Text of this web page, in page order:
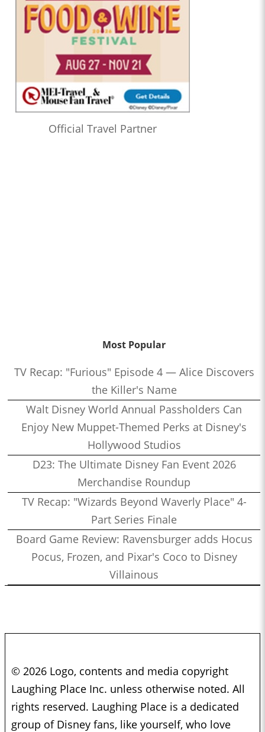
Official Travel Partner
Most Popular
TV Recap: "Furious" Episode 4 — Alice Discovers
the Killer's Name
Walt Disney World Annual Passholders Can
Enjoy New Muppet-Themed Perks at Disney's
Hollywood Studios
D23: The Ultimate Disney Fan Event 2026
Merchandise Roundup
TV Recap: "Wizards Beyond Waverly Place" 4-
Part Series Finale
Board Game Review: Ravensburger adds Hocus
Pocus, Frozen, and Pixar's Coco to Disney
Villainous
© 2026 Logo, contents and media copyright
Laughing Place Inc. unless otherwise noted. All
rights reserved. Laughing Place is a dedicated
group of Disney fans, like yourself, who love